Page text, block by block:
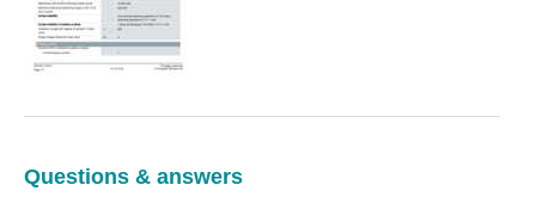
Questions & answers